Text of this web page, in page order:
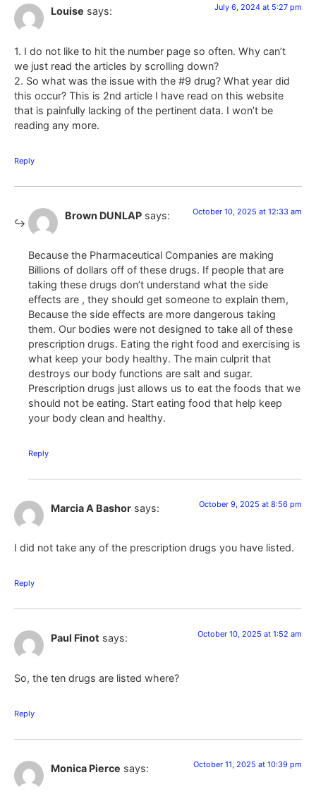
Louise says: July 6, 2024 at 5:27 pm
1. I do not like to hit the number page so often. Why can’t
we just read the articles by scrolling down?
2. So what was the issue with the #9 drug? What year did
this occur? This is 2nd article I have read on this website
that is painfully lacking of the pertinent data. I won’t be
reading any more.
Reply
Brown DUNLAP says: October 10, 2025 at 12:33 am
Because the Pharmaceutical Companies are making
Billions of dollars off of these drugs. If people that are
taking these drugs don’t understand what the side
effects are , they should get someone to explain them,
Because the side effects are more dangerous taking
them. Our bodies were not designed to take all of these
prescription drugs. Eating the right food and exercising is
what keep your body healthy. The main culprit that
destroys our body functions are salt and sugar.
Prescription drugs just allows us to eat the foods that we
should not be eating. Start eating food that help keep
your body clean and healthy.
Reply
Marcia A Bashor says: October 9, 2025 at 8:56 pm
I did not take any of the prescription drugs you have listed.
Reply
Paul Finot says: October 10, 2025 at 1:52 am
So, the ten drugs are listed where?
Reply
Monica Pierce says: October 11, 2025 at 10:39 pm